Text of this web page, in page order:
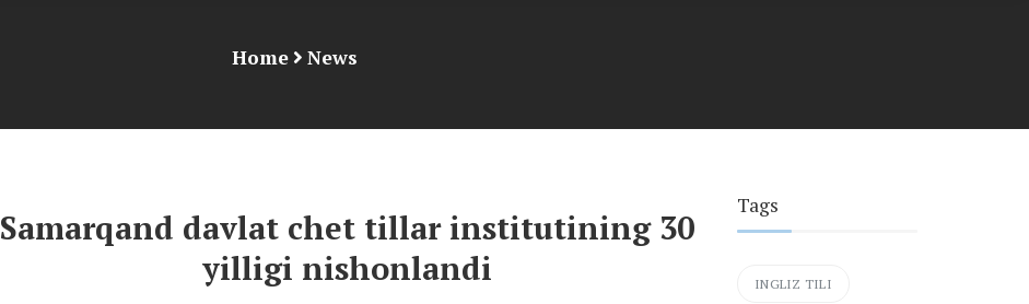
Home News
Samarqand davlat chet tillar institutining 30
yilligi nishonlandi
Tags
INGLIZ TILI